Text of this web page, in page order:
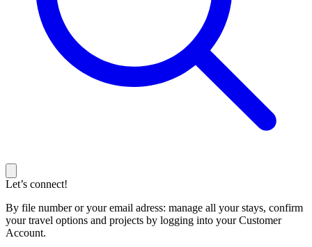
Let’s connect!
By file number or your email adress: manage all your stays, confirm
your travel options and projects by logging into your Customer
Account.